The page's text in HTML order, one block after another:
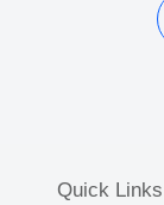
Quick Links